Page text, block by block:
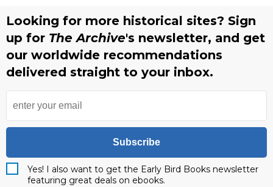
Looking for more historical sites? Sign
up for The Archive's newsletter, and get
our worldwide recommendations
delivered straight to your inbox.
Subscribe
Yes! I also want to get the Early Bird Books newsletter
featuring great deals on ebooks.